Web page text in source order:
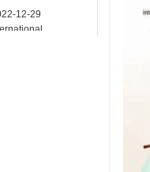
12-29